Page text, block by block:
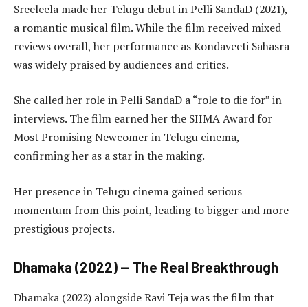
Sreeleela made her Telugu debut in Pelli SandaD (2021),
a romantic musical film. While the film received mixed
reviews overall, her performance as Kondaveeti Sahasra
was widely praised by audiences and critics.
She called her role in Pelli SandaD a “role to die for” in
interviews. The film earned her the SIIMA Award for
Most Promising Newcomer in Telugu cinema,
confirming her as a star in the making.
Her presence in Telugu cinema gained serious
momentum from this point, leading to bigger and more
prestigious projects.
Dhamaka (2022) — The Real Breakthrough
Dhamaka (2022) alongside Ravi Teja was the film that